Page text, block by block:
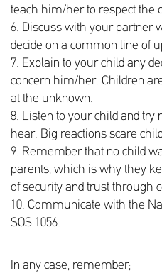
teach him/her to respect the
6. Discuss with your partner
decide on a common line of
7. Explain to your child any
concern him/her. Children
at the unknown.
8. Listen to your child and try
hear. Big reactions scare
9. Remember that no child
parents, which is why they
of security and trust through
10. Communicate with the
SOS 1056.
In any case, remember;